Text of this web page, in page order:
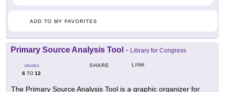
ADD TO MY FAVORITES
Primary Source Analysis Tool - Library for Congress
GRADES
6 TO 12
SHARE LINK
The Primary Source Analysis Tool is a graphic organizer for